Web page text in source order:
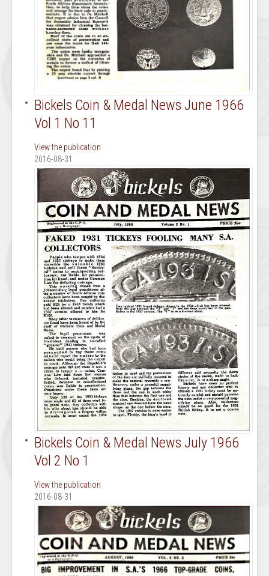
Bickels Coin & Medal News June 1966
Vol 1 No 11
View the publication
2016-08-31
Bickels Coin & Medal News July 1966
Vol 2 No 1
View the publication
2016-08-31